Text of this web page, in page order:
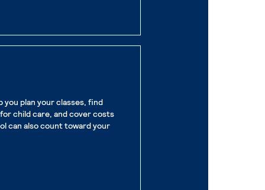
you plan your classes, find
child care, and cover costs
can also count toward your